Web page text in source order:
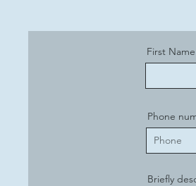
First Name
Phone
Briefly